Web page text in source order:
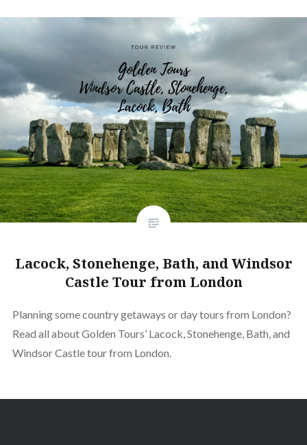
Lacock, Stonehenge, Bath, and Windsor
Castle Tour from London
Planning some country getaways or day tours from London?
Read all about Golden Tours’ Lacock, Stonehenge, Bath, and
Windsor Castle tour from London.